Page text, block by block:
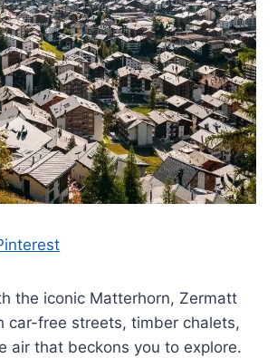
the iconic Matterhorn, Zermatt
car-free streets, timber chalets,
air that beckons you to explore.